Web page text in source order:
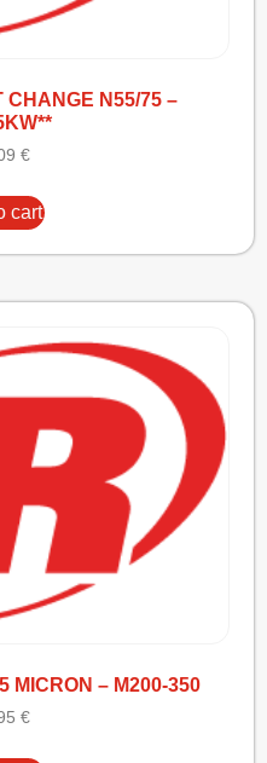
CHANGE N55/75 –
€
cart
MICRON – M200-350
€